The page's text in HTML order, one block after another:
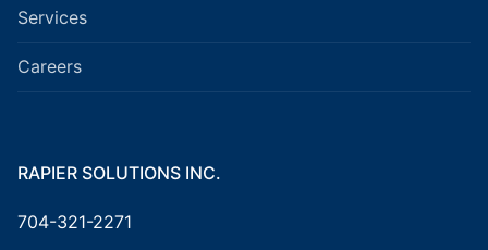
Services
Careers
RAPIER SOLUTIONS INC.
704-321-2271